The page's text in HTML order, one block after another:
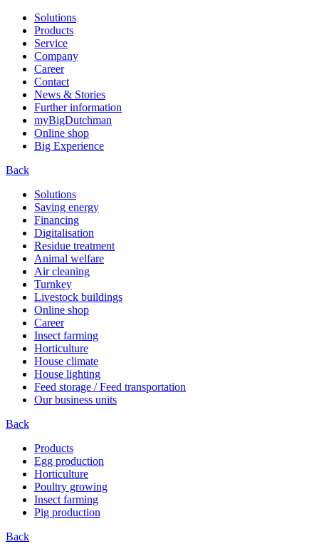
Solutions
Products
Service
Company
Career
Contact
News & Stories
Further information
myBigDutchman
Online shop
Big Experience
Back
Solutions
Saving energy
Financing
Digitalisation
Residue treatment
Animal welfare
Air cleaning
Turnkey
Livestock buildings
Online shop
Career
Insect farming
Horticulture
House climate
House lighting
Feed storage / Feed transportation
Our business units
Back
Products
Egg production
Horticulture
Poultry growing
Insect farming
Pig production
Back